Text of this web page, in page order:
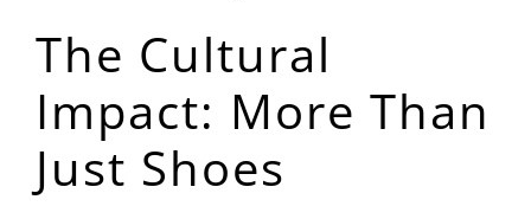
The Cultural
Impact: More Than
Just Shoes